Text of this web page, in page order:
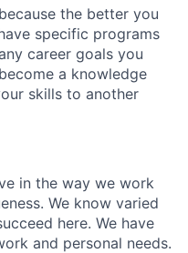
the better you
specific programs
career goals you
a knowledge
skills to another
in the way we work
We know varied
here. We have
and personal needs.